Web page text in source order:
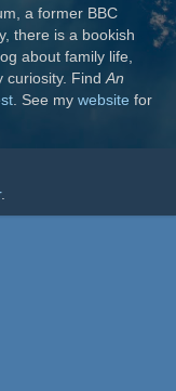
a former BBC
there is a bookish
about family life,
curiosity. Find An
. See my website for
.